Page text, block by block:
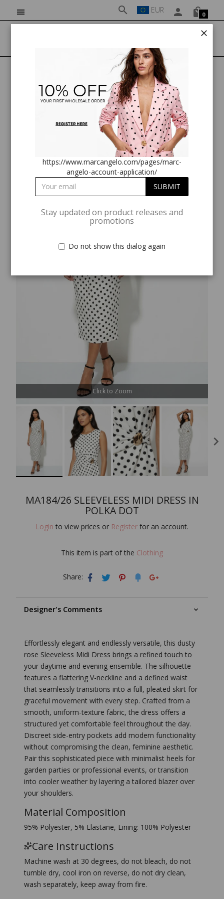
EUR 0
MA184/26 SLEEVELESS MIDI DRESS IN POLKA DOT
Click to Zoom
MA184/26 SLEEVELESS MIDI DRESS IN
POLKA DOT
Login to view prices or Register for an account.
This item is part of the Clothing
Share:
Designer's Comments
Effortlessly elegant and endlessly versatile, this dusty
rose Sleeveless Midi Dress brings a refined touch to
your daytime and evening ensemble. The silhouette
features a flattering V-neckline and a defined waist
that seamlessly transitions into a full, pleated skirt for
graceful movement with every step. Crafted from a
smooth, uniform-texture fabric, the dress offers a
structured yet comfortable feel throughout the day.
Discreet side-entry pockets add modern functionality
without compromising the clean, feminine aesthetic.
Pair this sophisticated piece with minimalist heels for
garden parties or professional events, or transition
into cooler weather by layering a tailored blazer over
your shoulders.
Material Composition
95% Polyester, 5% Elastane, Lining: 100% Polyester
Care Instructions
Machine wash at 30 degrees, do not bleach, do not
tumble dry, cool iron on reverse, do not dry clean,
wash separately, keep away from fire.
https://www.marcangelo.com/pages/marc-
angelo-account-application/
Stay updated on product releases and
promotions
Do not show this dialog again